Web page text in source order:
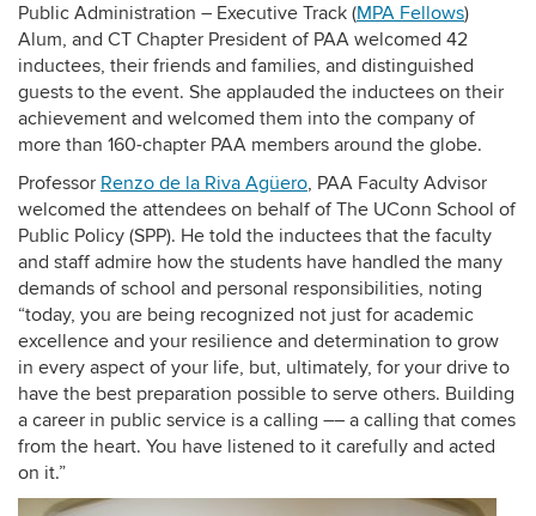
Public Administration – Executive Track (MPA Fellows)
Alum, and CT Chapter President of PAA welcomed 42
inductees, their friends and families, and distinguished
guests to the event. She applauded the inductees on their
achievement and welcomed them into the company of
more than 160-chapter PAA members around the globe.
Professor Renzo de la Riva Agüero, PAA Faculty Advisor
welcomed the attendees on behalf of The UConn School of
Public Policy (SPP). He told the inductees that the faculty
and staff admire how the students have handled the many
demands of school and personal responsibilities, noting
“today, you are being recognized not just for academic
excellence and your resilience and determination to grow
in every aspect of your life, but, ultimately, for your drive to
have the best preparation possible to serve others. Building
a career in public service is a calling –– a calling that comes
from the heart. You have listened to it carefully and acted
on it.”